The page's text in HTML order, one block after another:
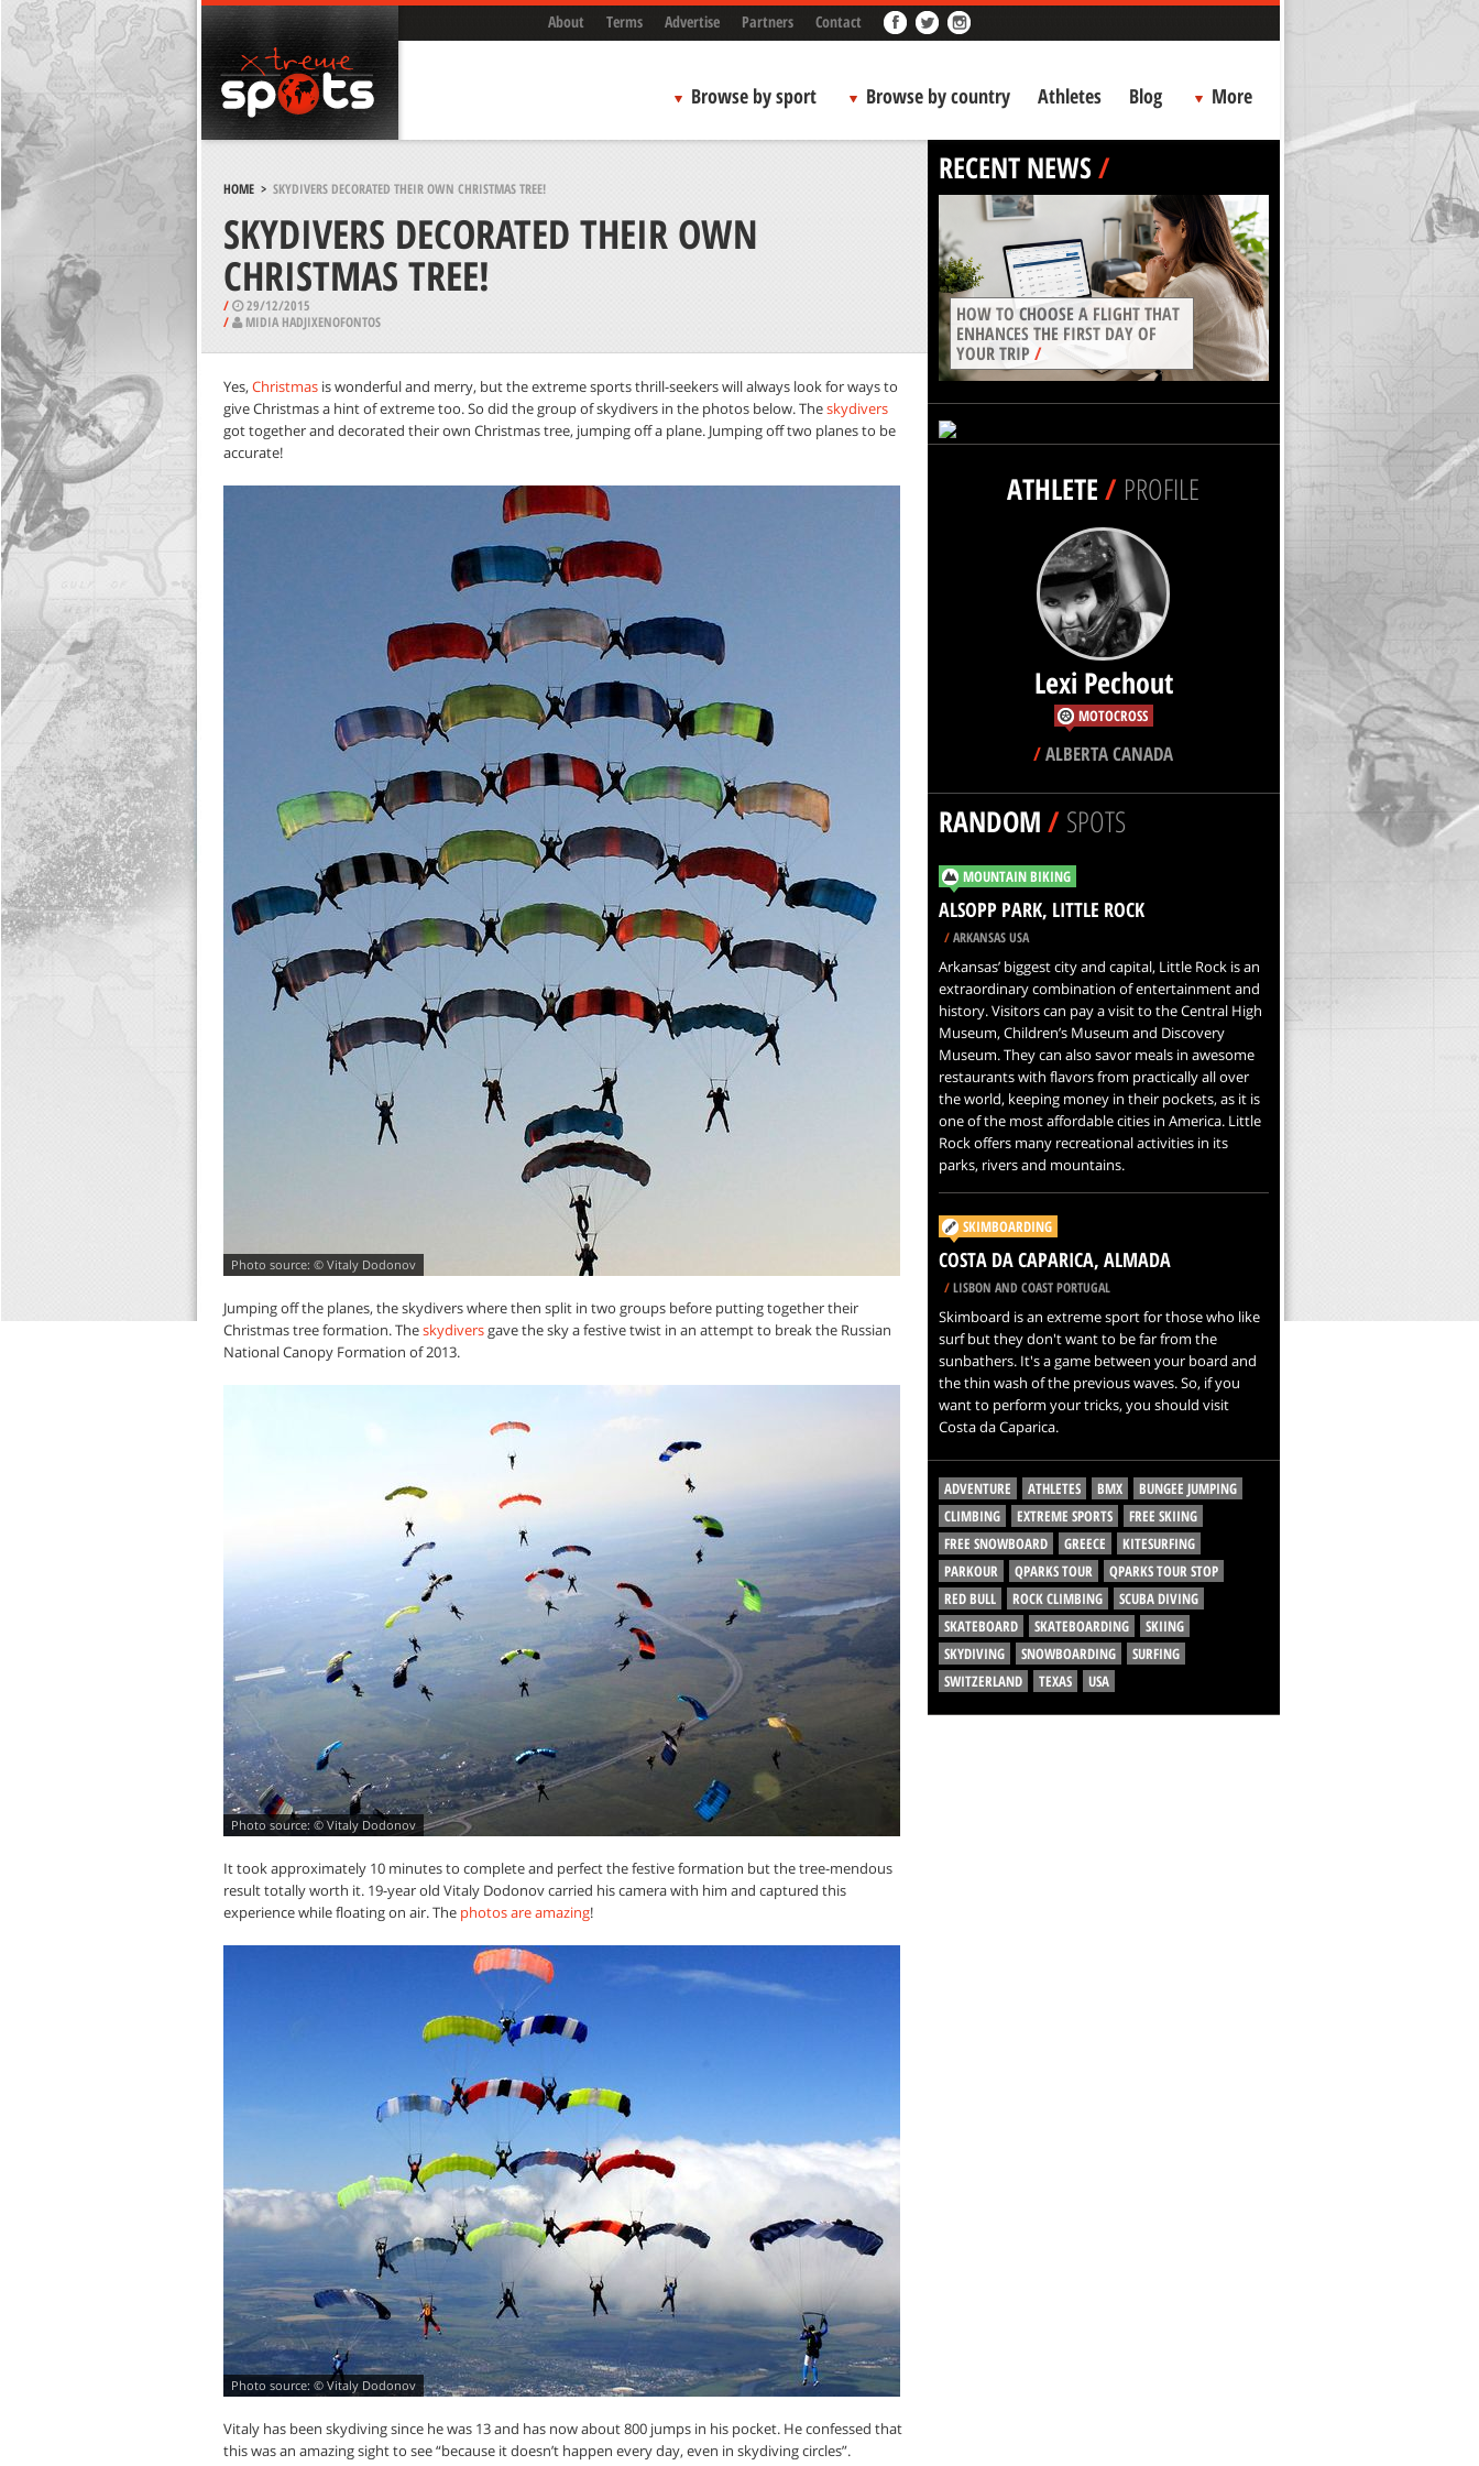
About Terms Advertise Partners Contact
Browse by sport Browse by country Athletes Blog More
HOME> SKYDIVERS DECORATED THEIR OWN CHRISTMAS TREE!
SKYDIVERS DECORATED THEIR OWN
CHRISTMAS TREE!
/
29/12/2015
/
MIDIA HADJIXENOFONTOS
Yes,Christmasis wonderful and merry, but the extreme sports thrill-seekers will always look for ways to
give Christmas a hint of extreme too. So did the group of skydivers in the photos below. Theskydivers
got together and decorated their own Christmas tree, jumping off a plane. Jumping off two planes to be
accurate!
© Vitaly Dodonov
Jumping off the planes, the skydivers where then split in two groups before putting together their
Christmas tree formation. Theskydiversgave the sky a festive twist in an attempt to break the Russian
National Canopy Formation of 2013.
© Vitaly Dodonov
It took approximately 10 minutes to complete and perfect the festive formation but the tree-mendous
result totally worth it. 19-year old Vitaly Dodonov carried his camera with him and captured this
experience while floating on air. The photos are amazing!
© Vitaly Dodonov
Vitaly has been skydiving since he was 13 and has now about 800 jumps in his pocket. He confessed that
this was an amazing sight to see “because it doesn’t happen every day, even in skydiving circles”.
RECENT NEWS/
HOW TO CHOOSE A FLIGHT THAT
ENHANCES THE FIRST DAY OF
YOUR TRIP/
ATHLETE/ PROFILE
Lexi Pechout
MOTOCROSS
/ALBERTA CANADA
RANDOM/SPOTS
MOUNTAIN BIKING
ALSOPP PARK, LITTLE ROCK
/ARKANSAS USA
Arkansas’ biggest city and capital, Little Rock is an
extraordinary combination of entertainment and
history. Visitors can pay a visit to the Central High
Museum, Children’s Museum and Discovery
Museum. They can also savor meals in awesome
restaurants with flavors from practically all over
the world, keeping money in their pockets, as it is
one of the most affordable cities in America. Little
Rock offers many recreational activities in its
parks, rivers and mountains.
SKIMBOARDING
COSTA DA CAPARICA, ALMADA
/LISBON AND COAST PORTUGAL
Skimboard is an extreme sport for those who like
surf but they don't want to be far from the
sunbathers. It's a game between your board and
the thin wash of the previous waves. So, if you
want to perform your tricks, you should visit
Costa da Caparica.
ADVENTURE ATHLETES BMX
BUNGEE JUMPING
CLIMBING
EXTREME SPORTS
FREE SKIING
FREE SNOWBOARD
GREECE
KITESURFING
PARKOUR
QPARKS TOUR
QPARKS TOUR STOP
RED BULL
ROCK CLIMBING
SCUBA DIVING
SKATEBOARD
SKATEBOARDING
SKIING
SKYDIVING
SNOWBOARDING
SURFING
SWITZERLAND
TEXAS USA